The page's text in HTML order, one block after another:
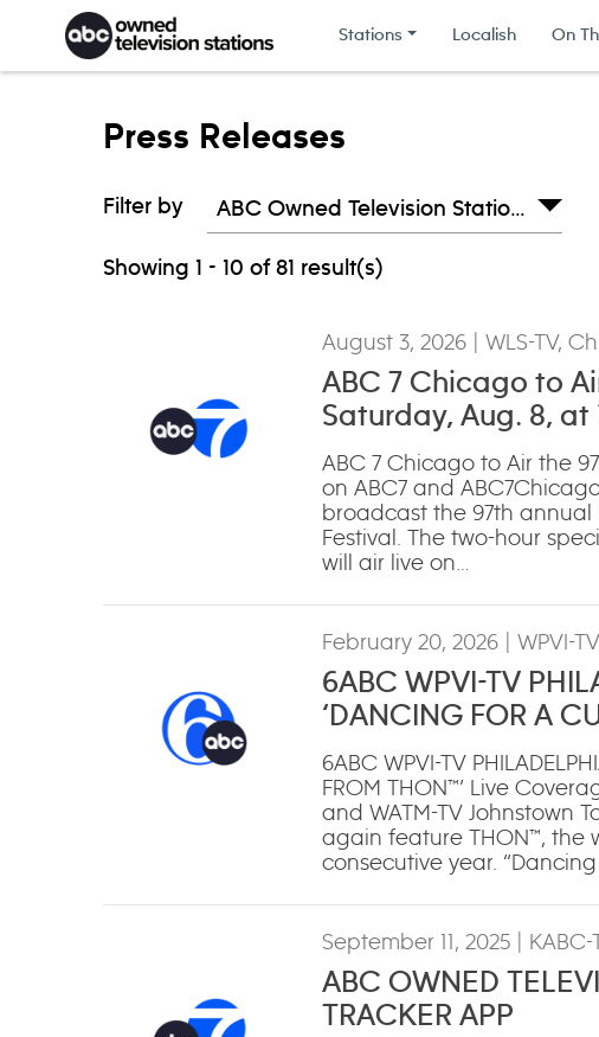
Skip to content
Stations Localish On
Press Releases
Filter by ABC Owned Television Stations
Showing 1 - 10 of 81 result(s)
August 3, 2026 | WLS-TV,
ABC 7 Chicago to
Saturday, Aug. 8, at
ABC 7 Chicago to Air the
on ABC7 and
broadcast the 97th annual
Festival. The two-hour
will air live on…
February 20, 2026 | WPVI-
6ABC WPVI-TV
‘DANCING FOR A
6ABC WPVI-TV
FROM THON™’ Live
and WATM-TV Johnstown
again feature THON™, the
consecutive year.
September 11, 2025 |
ABC OWNED
TRACKER APP